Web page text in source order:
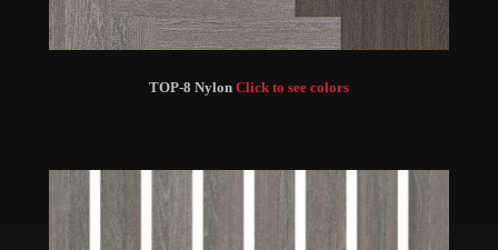
TOP-8 Nylon Click to see colors